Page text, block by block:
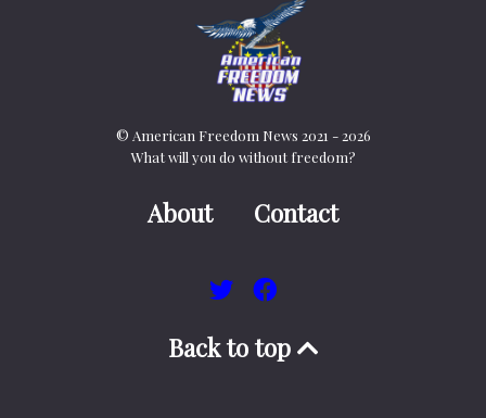
© American Freedom News 2021 - 2026
What will you do without freedom?
About Contact
Back to top